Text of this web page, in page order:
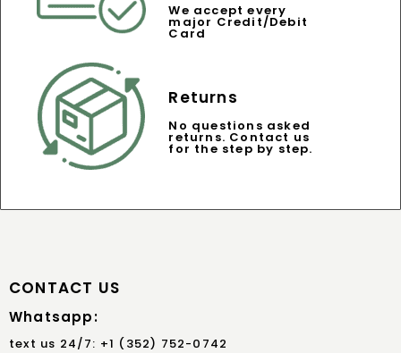
We accept every
major Credit/Debit
Card
Returns
No questions asked
returns. Contact us
for the step by step.
CONTACT US
Whatsapp:
text us 24/7: +1 (352) 752-0742